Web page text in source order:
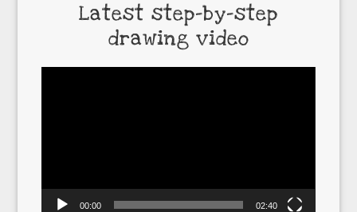
Latest step-by-step
drawing video
00:00 02:40